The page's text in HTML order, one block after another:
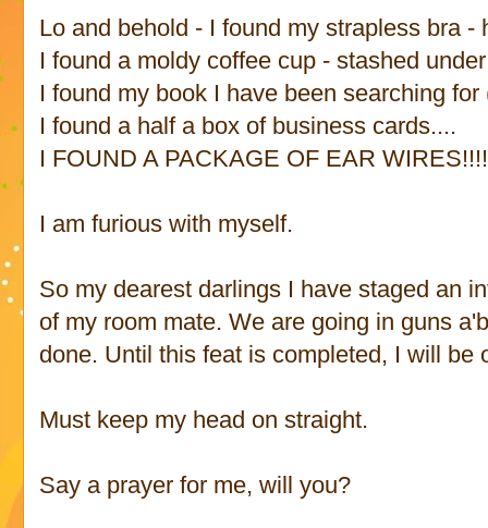
Lo and behold - I found my strapless bra -
I found a moldy coffee cup - stashed
I found my book I have been searching
I found a half a box of business cards....
I FOUND A PACKAGE OF EAR WIRES!!!!
I am furious with myself.
So my dearest darlings I have staged an
of my room mate. We are going in guns
done. Until this feat is completed, I will be
Must keep my head on straight.
Say a prayer for me, will you?